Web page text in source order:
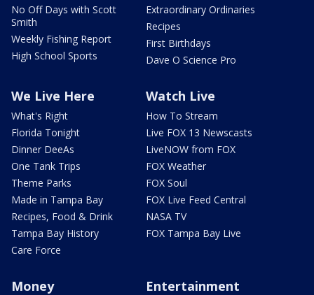
No Off Days with Scott
Smith
Weekly Fishing Report
High School Sports
Extraordinary Ordinaries
Recipes
First Birthdays
Dave O Science Pro
We Live Here
What's Right
Florida Tonight
Dinner DeeAs
One Tank Trips
Theme Parks
Made in Tampa Bay
Recipes, Food & Drink
Tampa Bay History
Care Force
Watch Live
How To Stream
Live FOX 13 Newscasts
LiveNOW from FOX
FOX Weather
FOX Soul
FOX Live Feed Central
NASA TV
FOX Tampa Bay Live
Money Entertainment